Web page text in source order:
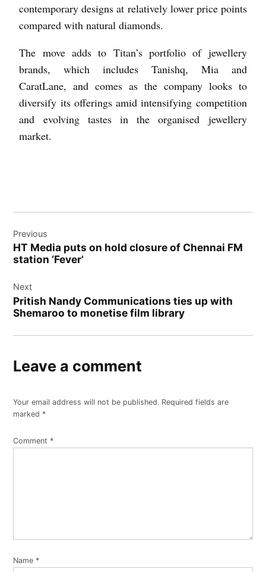
contemporary designs at relatively lower price points
compared with natural diamonds.
The move adds to Titan’s portfolio of jewellery
brands, which includes Tanishq, Mia and
CaratLane, and comes as the company looks to
diversify its offerings amid intensifying competition
and evolving tastes in the organised jewellery
market.
Previous
HT Media puts on hold closure of Chennai FM
station ‘Fever’
Next
Pritish Nandy Communications ties up with
Shemaroo to monetise film library
Leave a comment
Your email address will not be published. Required fields are
marked *
Comment *
Name *